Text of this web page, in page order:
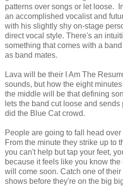
patterns over songs or let loose.
an accomplished vocalist and
with his slightly shy on-stage
direct vocal style. There's an
something that comes with a
as band mates.
Lava will be their I Am The
sounds, but how the eight
the middle will be that defining
lets the band cut loose and
did the Blue Cat crowd.
People are going to fall head
From the minute they strike up to
you can't help but tap your feet,
because it feels like you know
will come soon. Catch one of
shows before they're on the big